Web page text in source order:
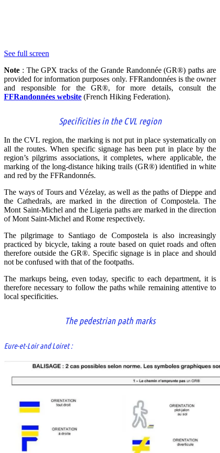
See full screen
Note : The GPX tracks of the Grande Randonnée (GR®) paths are
provided for information purposes only. FFRandonnées is the owner
and responsible for the GR®, for more details, consult the
FFRandonnées website (French Hiking Federation).
Specificities in the CVL region
In the CVL region, the marking is not put in place systematically on
all the routes. When specific signage has been put in place by the
region’s pilgrims associations, it completes, where applicable, the
marking of the long-distance hiking trails (GR®) identified in white
and red by the FFRandonnés.
The ways of Tours and Vézelay, as well as the paths of Dieppe and
the Cathedrals, are marked in the direction of Compostela. The
Mont Saint-Michel and the Ligeria paths are marked in the direction
of Mont Saint-Michel and Rome respectively.
The pilgrimage to Santiago de Compostela is also increasingly
practiced by bicycle, taking a route based on quiet roads and often
therefore outside the GR®. Specific signage is in place and should
not be confused with that of the footpaths.
The markups being, even today, specific to each department, it is
therefore necessary to follow the paths while remaining attentive to
local specificities.
The pedestrian path marks
Eure-et-Loir and Loiret :